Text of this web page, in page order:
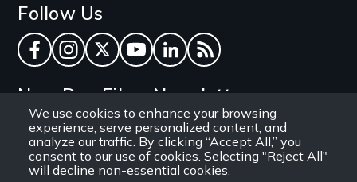
We use cookies to enhance your browsing
experience, serve personalized content, and
analyze our traffic. By clicking “Accept All,” you
consent to our use of cookies. Selecting "Reject All"
will decline non-essential cookies.
Follow Us
Facebook
Instagram
TwitterYouTube
LinkedInRSS Feed
New Day Films Newsletter
Find out about new releases, specials and
discounts, and ways to engage your students and
community through independent film.